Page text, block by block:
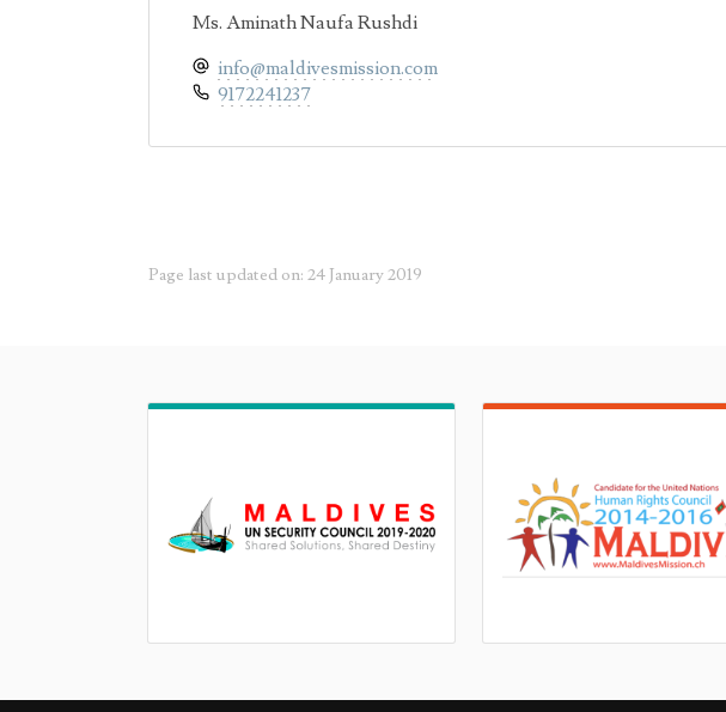
Ms. Aminath Naufa Rushdi
info@maldivesmission.com
9172241237
Page last updated on: 24 January 2019